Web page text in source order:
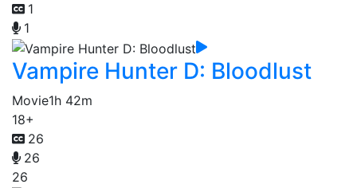
1
1
Vampire Hunter D: Bloodlust
Movie1h 42m
18+
26
26
26